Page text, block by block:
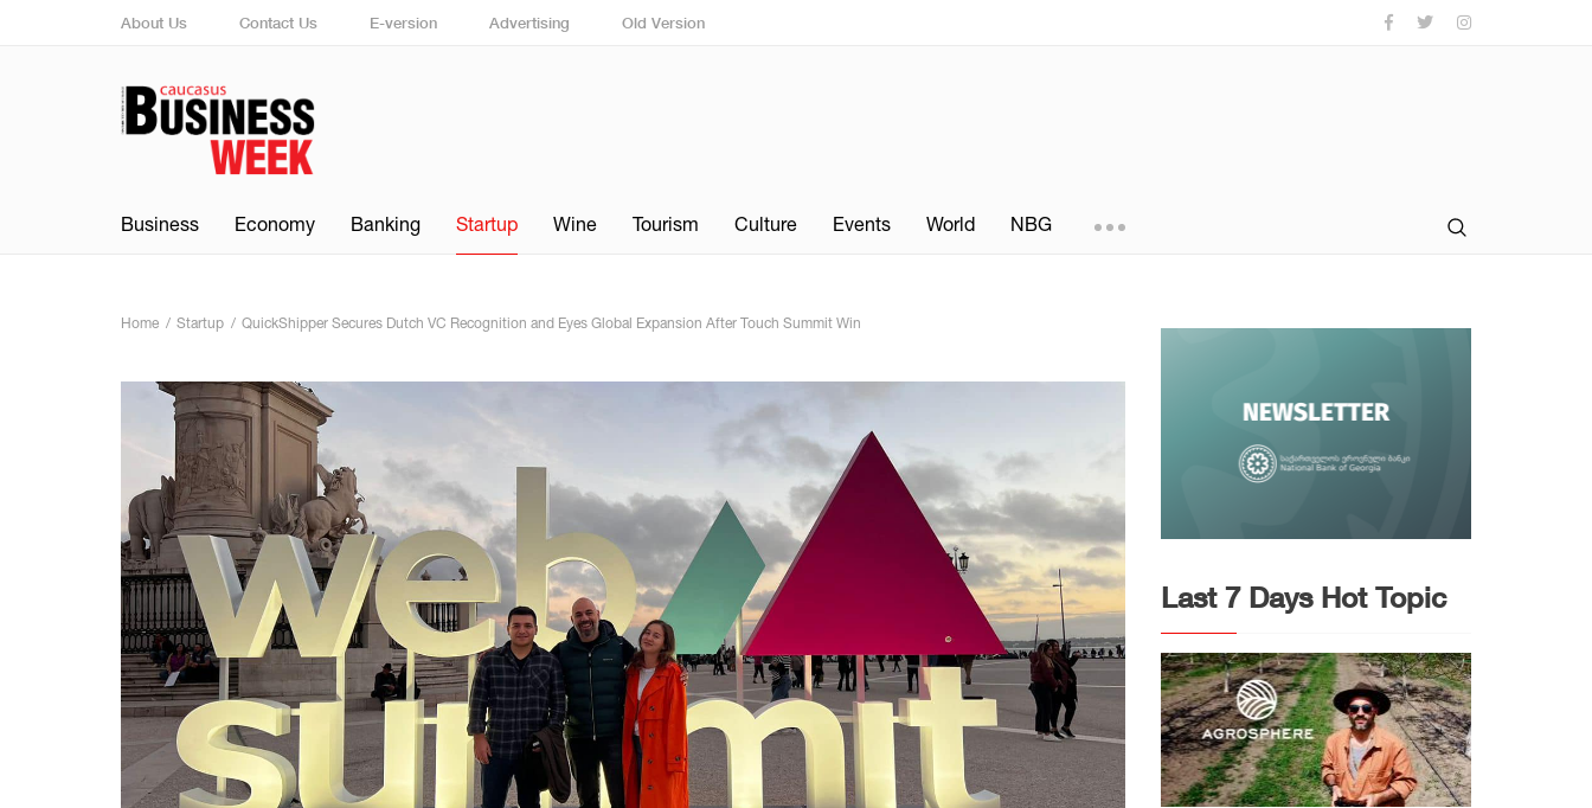
About Us Contact Us E-version Advertising Old Version
Business Economy Banking Startup Wine Tourism Culture Events World NBG
Home Startup QuickShipper Secures Dutch VC Recognition and Eyes Global Expansion After Touch Summit Win
Last 7 Days Hot Topic